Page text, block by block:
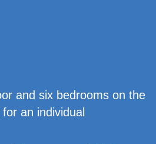
and six bedrooms on the
an individual